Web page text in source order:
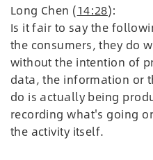
Long Chen (14:28):
Is it fair to say the
the consumers, they do
without the intention of
data, the information or
do is actually being
recording what's going
the activity itself.